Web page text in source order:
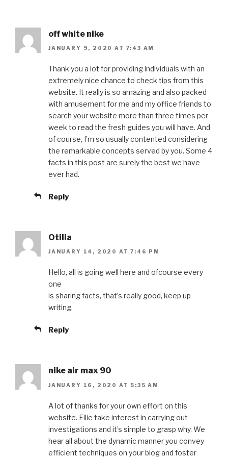
off white nike
JANUARY 9, 2020 AT 7:43 AM
Thank you a lot for providing individuals with an
extremely nice chance to check tips from this
website. It really is so amazing and also packed
with amusement for me and my office friends to
search your website more than three times per
week to read the fresh guides you will have. And
of course, I’m so usually contented considering
the remarkable concepts served by you. Some 4
facts in this post are surely the best we have
ever had.
Reply
Otilia
JANUARY 14, 2020 AT 7:46 PM
Hello, all is going well here and ofcourse every
one
is sharing facts, that’s really good, keep up
writing.
Reply
nike air max 90
JANUARY 16, 2020 AT 5:35 AM
A lot of thanks for your own effort on this
website. Ellie take interest in carrying out
investigations and it’s simple to grasp why. We
hear all about the dynamic manner you convey
efficient techniques on your blog and foster